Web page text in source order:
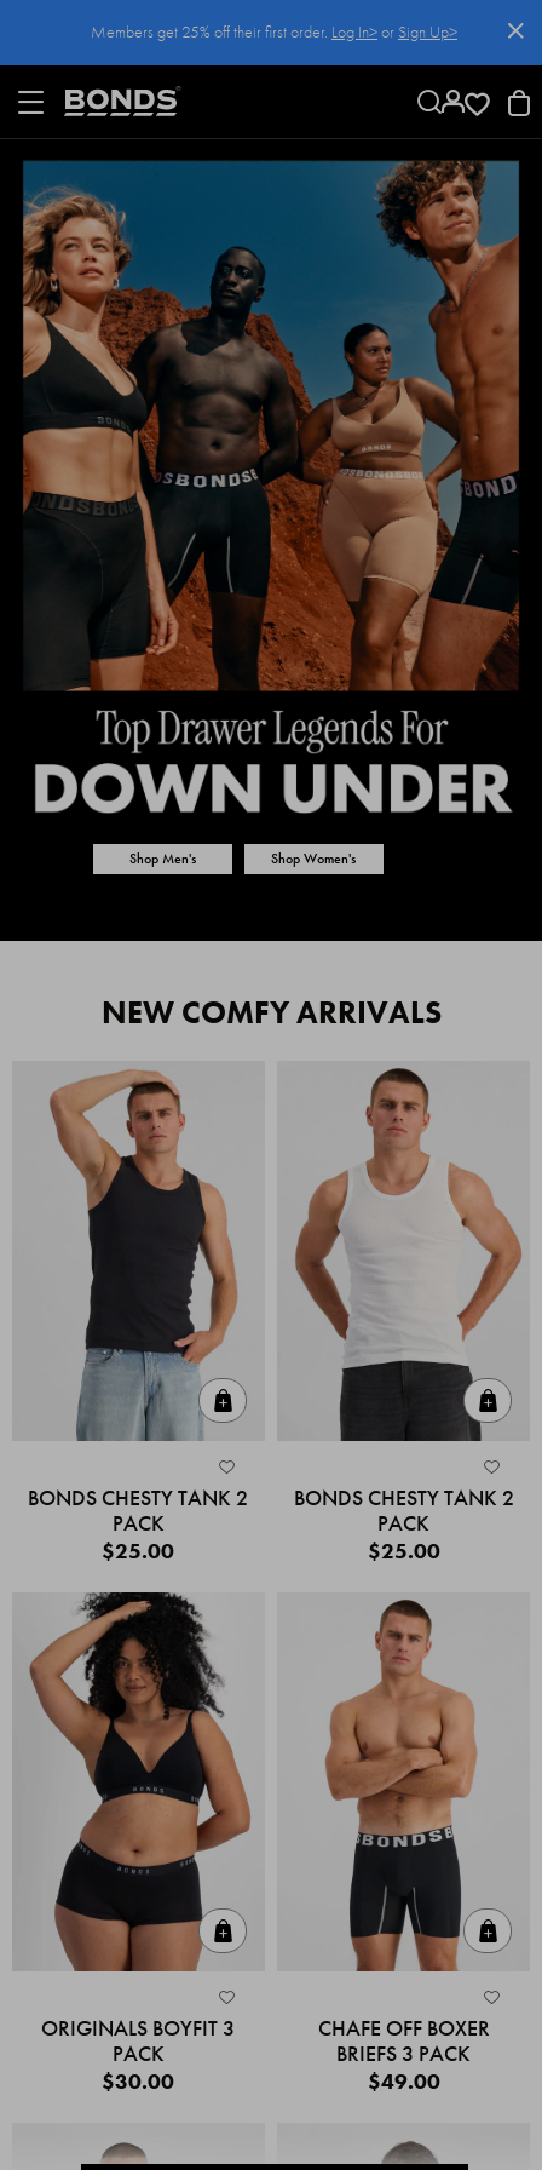
CONTENT
Members get 25% off their first order. Log In>or Sign Up>
Log In>
Shop Men's Shop Women's
NEW COMFY ARRIVALS
BONDS CHESTY TANK 2
PACK
$25.00
BONDS CHESTY TANK 2
PACK
$25.00
ORIGINALS BOYFIT 3
PACK
$30.00
CHAFE OFF BOXER
BRIEFS 3 PACK
$49.00